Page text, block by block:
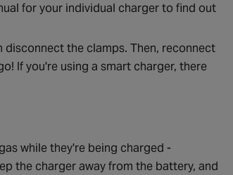
for your individual charger to find out
the clamps. Then, reconnect
If you're using a smart charger, there
while they're being charged -
the charger away from the battery, and